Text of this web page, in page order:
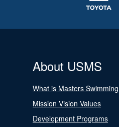
About USMS
What is Masters
Mission Vision Values
Development Programs